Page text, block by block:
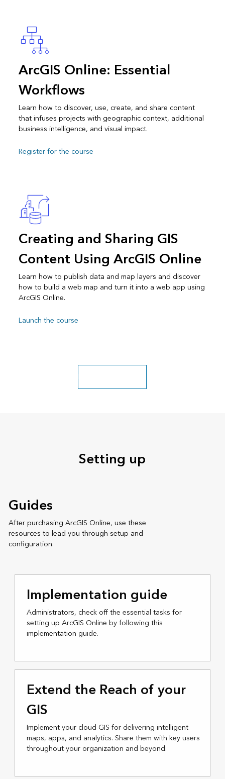
ArcGIS Online: Essential
Workflows
Learn how to discover, use, create, and share content
that infuses projects with geographic context, additional
business intelligence, and visual impact.
Register for the course
Creating and Sharing GIS
Content Using ArcGIS Online
Learn how to publish data and map layers and discover
how to build a web map and turn it into a web app using
ArcGIS Online.
Launch the course
Explore more classes
Setting up
Guides
After purchasing ArcGIS Online, use these
resources to lead you through setup and
configuration.
Implementation guide
Administrators, check off the essential tasks for
setting up ArcGIS Online by following this
implementation guide.
Extend the Reach of your
GIS
Implement your cloud GIS for delivering intelligent
maps, apps, and analytics. Share them with key users
throughout your organization and beyond.